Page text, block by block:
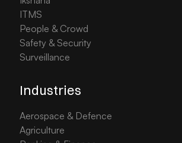
ITMS
People & Crowd
Safety & Security
Surveillance
Industries
Aerospace & Defence
Agriculture